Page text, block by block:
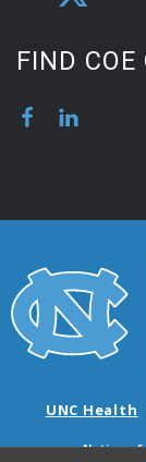
FIND
UNC Health
Notice of